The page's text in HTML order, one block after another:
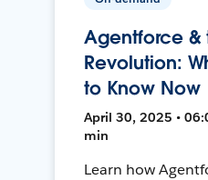
Agentforce &
Revolution:
to Know Now
April 30, 2025 •
min
Learn how